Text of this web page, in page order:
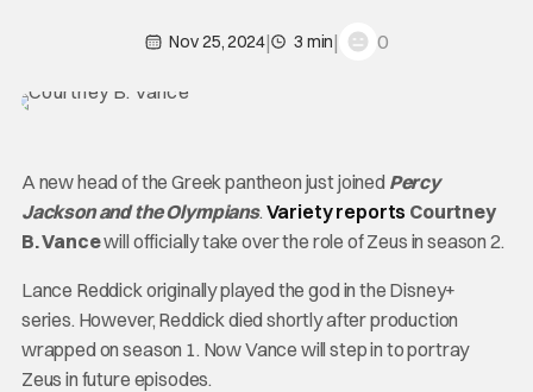
Nov 25, 2024| 3 min| 0
A new head of the Greek pantheon just joined Percy
Jackson and the Olympians. Variety reports Courtney
B. Vancewill officially take over the role of Zeus in season 2.
Lance Reddick originally played the god in the Disney+
series. However, Reddick died shortly after production
wrapped on season 1. Now Vance will step in to portray
Zeus in future episodes.